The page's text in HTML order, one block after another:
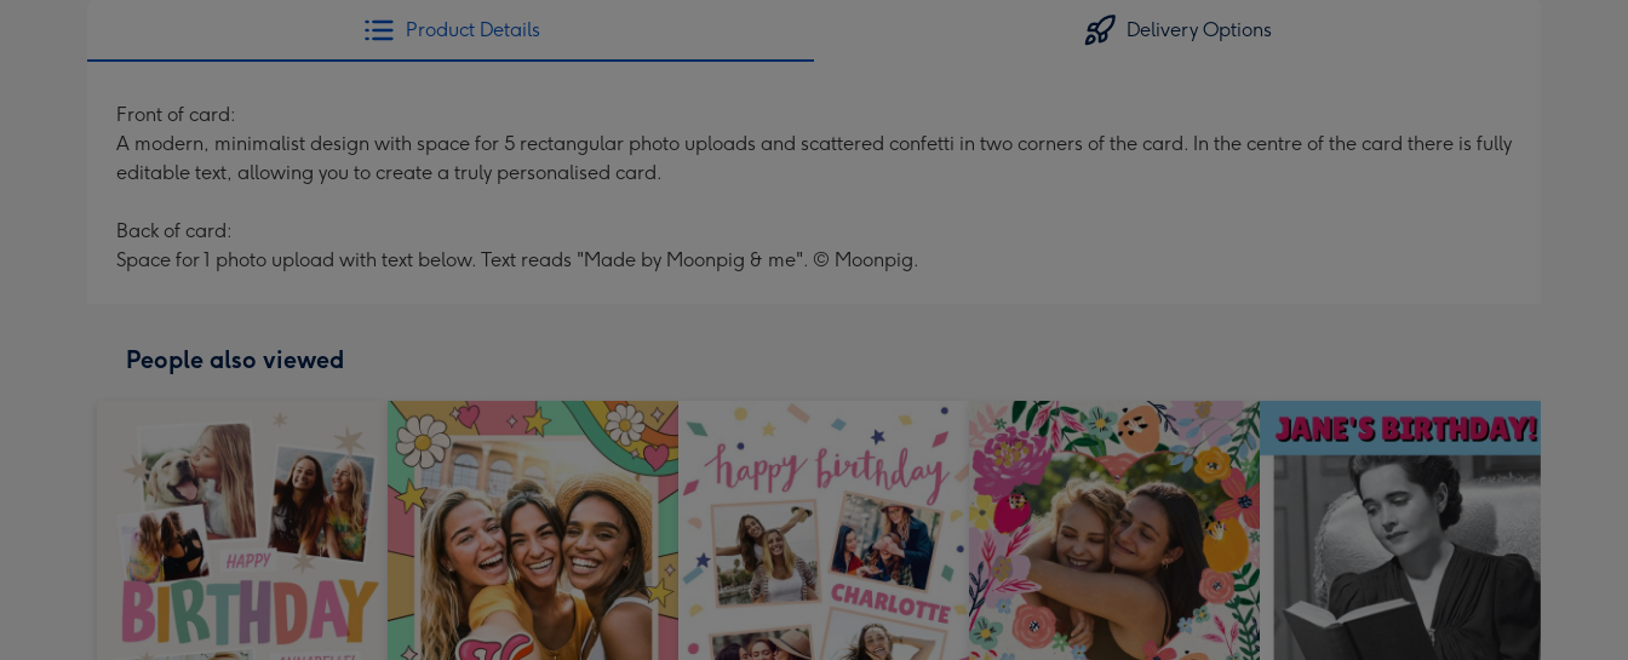
Product Details Delivery Options
Front of card:
A modern, minimalist design with space for 5 rectangular photo uploads and scattered confetti in two corners of the card. In the centre of the card there is fully
editable text, allowing you to create a truly personalised card.
Back of card:
Space for 1 photo upload with text below. Text reads "Made by Moonpig & me". © Moonpig.
People also viewed